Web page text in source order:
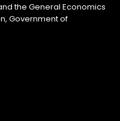
the General Economics
Government of